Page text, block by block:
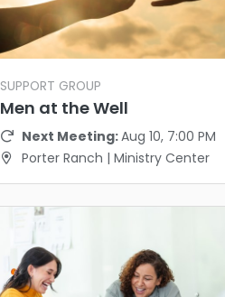
SUPPORT GROUP
Men at the Well
Next Meeting:Aug 10, 7:00 PM
Porter Ranch | Ministry Center